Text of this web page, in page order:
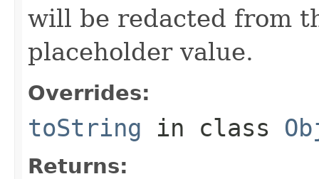
will be redacted from
placeholder value.
Overrides:
toString in class
Returns: